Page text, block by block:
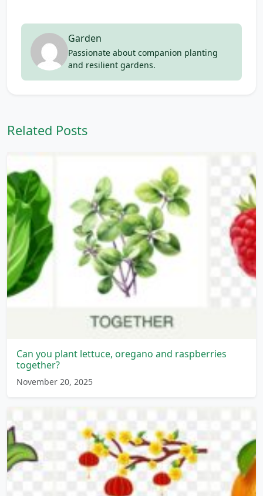
Garden
Passionate about companion planting
and resilient gardens.
Related Posts
Can you plant lettuce, oregano and raspberries
together?
November 20, 2025